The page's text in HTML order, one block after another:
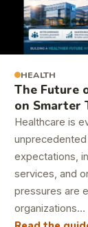
HEALTH
The Future
on Smarter
Healthcare is
expectations,
services, and
pressures are
organizations…